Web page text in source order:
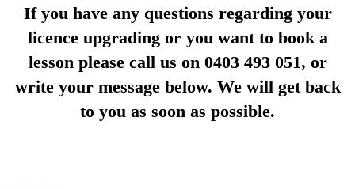
If you have any questions regarding your
licence upgrading or you want to book a
lesson please call us on 0403 493 051, or
write your message below. We will get back
to you as soon as possible.